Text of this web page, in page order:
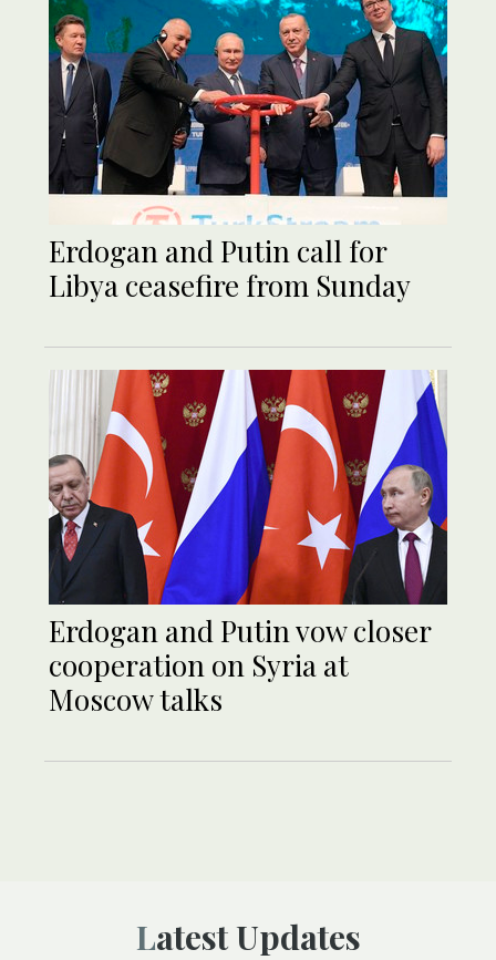
Erdogan and Putin call for
Libya ceasefire from Sunday
Erdogan and Putin vow closer
cooperation on Syria at
Moscow talks
Latest Updates